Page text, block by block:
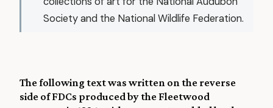
Society and the National Wildlife Federation.
The following text was written on the reverse
side of FDCs produced by the Fleetwood